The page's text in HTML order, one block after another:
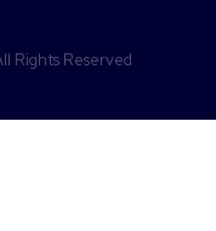
Rights Reserved